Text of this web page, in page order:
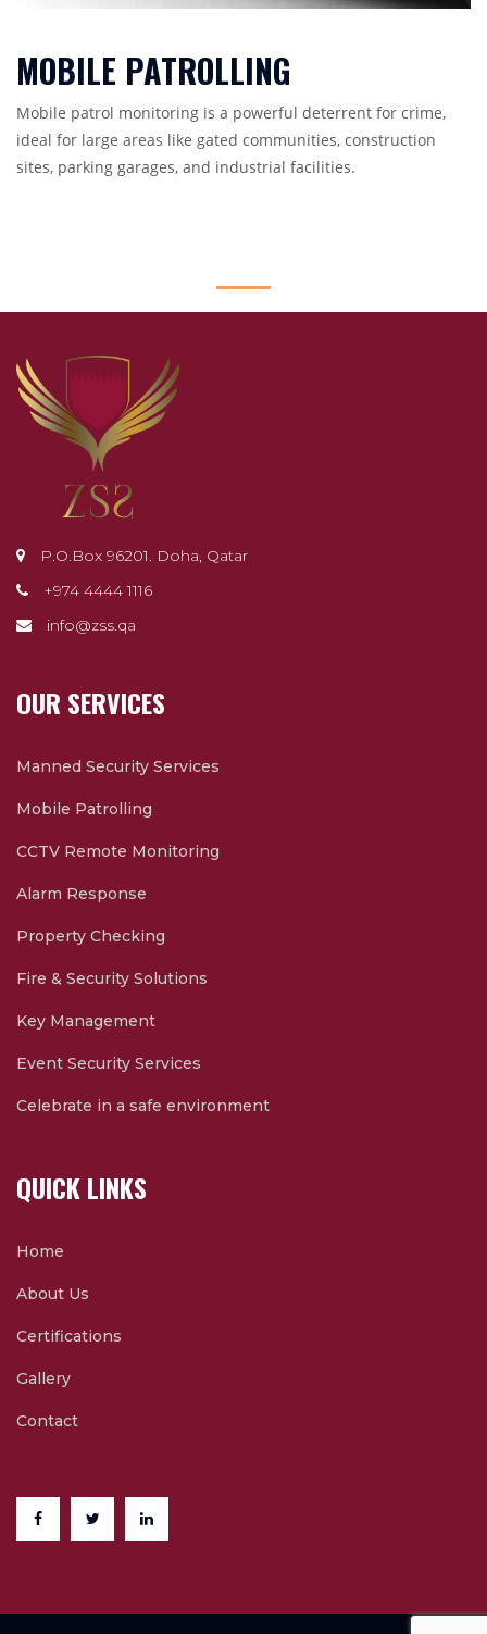
MOBILE PATROLLING
Mobile patrol monitoring is a powerful deterrent for crime,
ideal for large areas like gated communities, construction
sites, parking garages, and industrial facilities.
P.O.Box 96201. Doha, Qatar
+974 4444 1116
info@zss.qa
OUR SERVICES
Manned Security Services
Mobile Patrolling
CCTV Remote Monitoring
Alarm Response
Property Checking
Fire & Security Solutions
Key Management
Event Security Services
Celebrate in a safe environment
QUICK LINKS
Home
About Us
Certifications
Gallery
Contact